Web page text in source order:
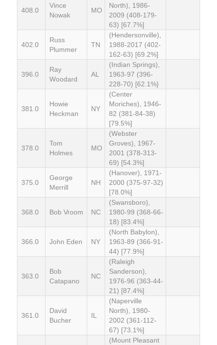
408.0
Vince
Nowak
MO
North), 1986-
2009 (408-179-
63) [67.7%]
402.0
Russ
Plummer
TN
(Hendersonville),
1988-2017 (402-
162-63) [69.2%]
396.0
Ray
Woodard
AL
(Indian Springs),
1963-97 (396-
228-70) [62.1%}
381.0
Howie
Heckman
NY
(Center
Moriches), 1946-
82 (381-84-38)
[79.5%]
378.0
Tom
Holmes
MO
(Webster
Groves), 1967-
2001 (378-313-
69) [54.3%]
375.0
George
Merrill
NH
(Hanover), 1971-
2000 (375-97-32)
[78.0%]
368.0 Bob Vroom NC
(Swansboro),
1980-99 (368-66-
18) [83.4%]
366.0 John Eden NY
(North Babylon),
1963-89 (366-91-
44) [77.9%]
363.0
Bob
Catapano
NC
(Raleigh
Sanderson),
1976-96 (363-44-
21) [87.4%]
361.0
David
Bucher
IL
(Naperville
North), 1980-
2002 (361-112-
67) [73.1%]
(Mount Pleasant